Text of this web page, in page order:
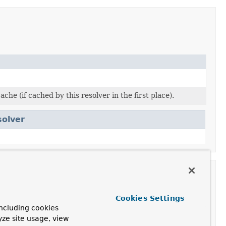
(if cached by this resolver in the first place).
cookies
site usage, view
Cookies Settings